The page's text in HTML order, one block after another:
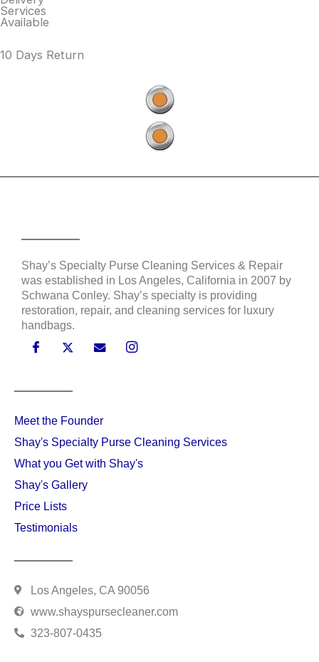
Services
Available
10 Days Return
Shay’s Specialty Purse Cleaning Services & Repair
was established in Los Angeles, California in 2007 by
Schwana Conley. Shay’s specialty is providing
restoration, repair, and cleaning services for luxury
handbags.
Meet the Founder
Shay's Specialty Purse Cleaning Services
What you Get with Shay's
Shay's Gallery
Price Lists
Testimonials
Los Angeles, CA 90056
www.shayspursecleaner.com
323-807-0435